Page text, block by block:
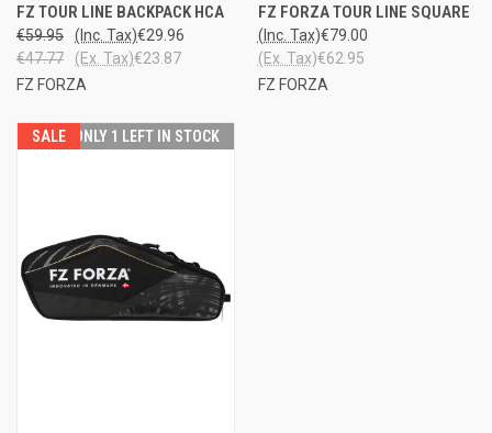
FZ TOUR LINE BACKPACK HCA
€59.95 €29.96
(Inc. Tax)
€47.77
€23.87
(Ex. Tax)
FZ FORZA
FZ FORZA TOUR LINE SQUARE
€79.00
(Inc. Tax)
€62.95
(Ex. Tax)
FZ FORZA
SALE ONLY 1 LEFT IN STOCK